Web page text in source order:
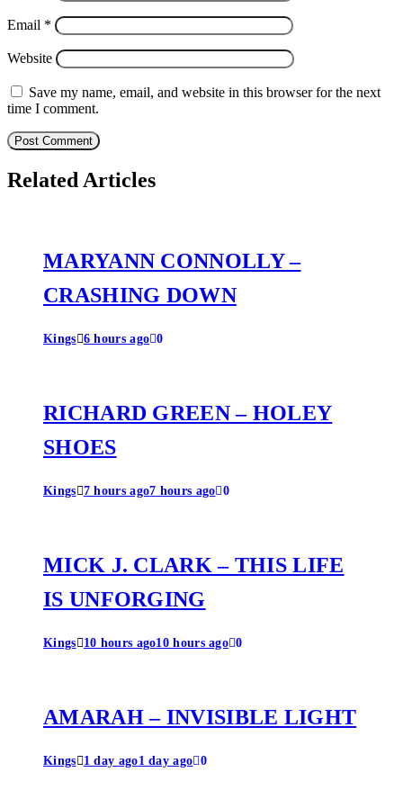
Email *
Website
Save my name, email, and website in this browser for the next
time I comment.
Related Articles
MARYANN CONNOLLY –
CRASHING DOWN
Kings 6 hours ago 0
RICHARD GREEN – HOLEY
SHOES
Kings 7 hours ago7 hours ago 0
MICK J. CLARK – THIS LIFE
IS UNFORGING
Kings 10 hours ago10 hours ago 0
AMARAH – INVISIBLE LIGHT
Kings 1 day ago1 day ago 0